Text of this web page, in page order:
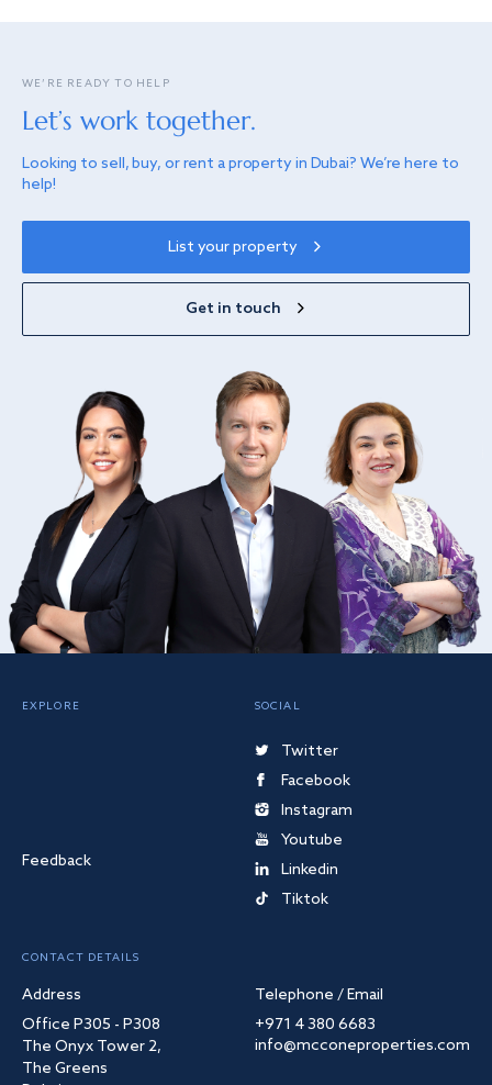
WE’RE READY TO HELP
Let’s work together.
Looking to sell, buy, or rent a property in Dubai? We’re here to
help!
List your property
Get in touch
EXPLORE
Feedback
SOCIAL
Twitter
Facebook
Instagram
Youtube
Linkedin
Tiktok
CONTACT DETAILS
Address
Office P305 - P308
The Onyx Tower 2,
The Greens
Telephone / Email
+971 4 380 6683
info@mcconeproperties.com